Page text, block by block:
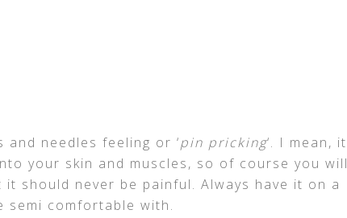
needles feeling or ‘pin pricking‘. I mean, it
your skin and muscles, so of course you will
should never be painful. Always have it on a
semi comfortable with.